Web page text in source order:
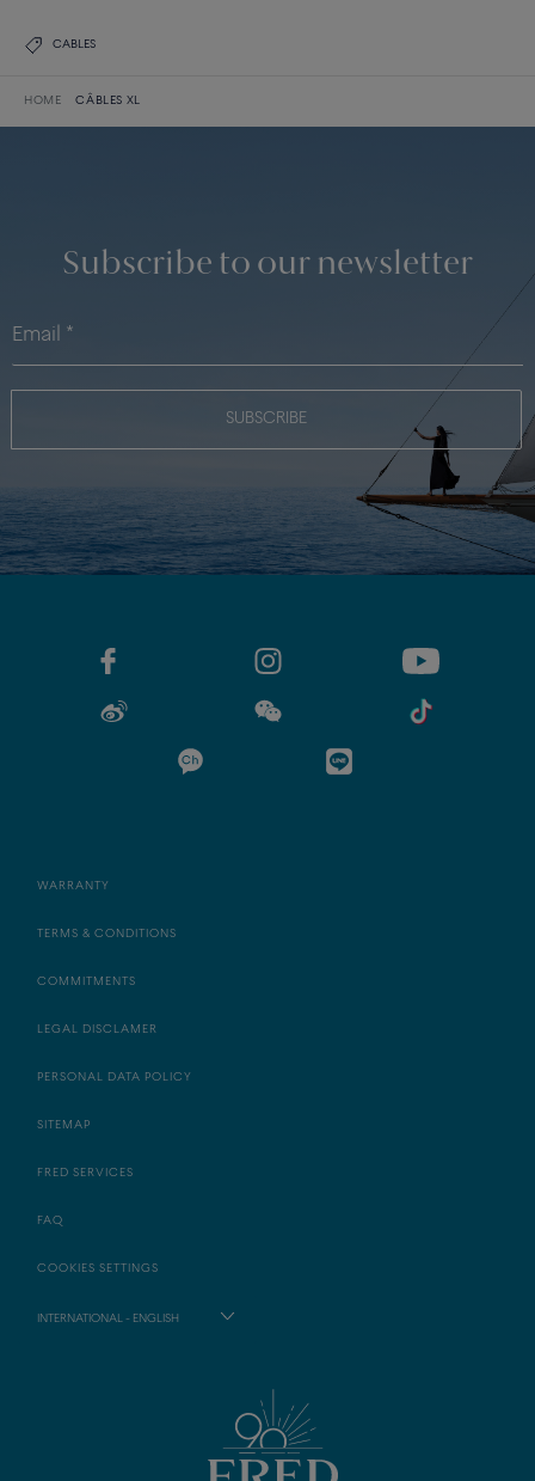
CABLES
HOME CÂBLES XL
Subscribe to our newsletter
SUBSCRIBE
WARRANTY
TERMS & CONDITIONS
COMMITMENTS
LEGAL DISCLAMER
PERSONAL DATA POLICY
SITEMAP
FRED SERVICES
FAQ
COOKIES SETTINGS
INTERNATIONAL - ENGLISH